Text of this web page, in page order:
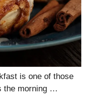
is one of those
the morning …